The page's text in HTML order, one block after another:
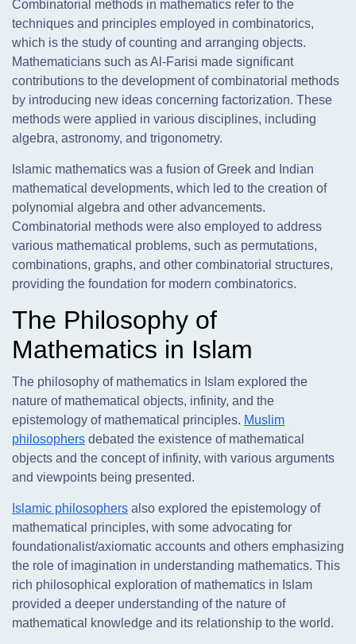
Combinatorial methods in mathematics refer to the
techniques and principles employed in combinatorics,
which is the study of counting and arranging objects.
Mathematicians such as Al-Farisi made significant
contributions to the development of combinatorial methods
by introducing new ideas concerning factorization. These
methods were applied in various disciplines, including
algebra, astronomy, and trigonometry.
Islamic mathematics was a fusion of Greek and Indian
mathematical developments, which led to the creation of
polynomial algebra and other advancements.
Combinatorial methods were also employed to address
various mathematical problems, such as permutations,
combinations, graphs, and other combinatorial structures,
providing the foundation for modern combinatorics.
The Philosophy of
Mathematics in Islam
The philosophy of mathematics in Islam explored the
nature of mathematical objects, infinity, and the
epistemology of mathematical principles. Muslim
philosophers debated the existence of mathematical
objects and the concept of infinity, with various arguments
and viewpoints being presented.
Islamic philosophers also explored the epistemology of
mathematical principles, with some advocating for
foundationalist/axiomatic accounts and others emphasizing
the role of imagination in understanding mathematics. This
rich philosophical exploration of mathematics in Islam
provided a deeper understanding of the nature of
mathematical knowledge and its relationship to the world.